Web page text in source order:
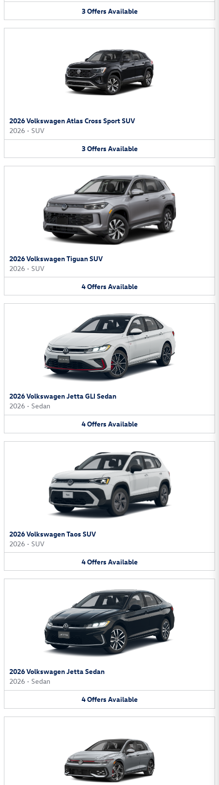
3Offers Available
2026 Volkswagen Atlas Cross Sport SUV
2026 • SUV
3Offers Available
2026 Volkswagen Tiguan SUV
2026 • SUV
4Offers Available
2026 Volkswagen Jetta GLI Sedan
2026 • Sedan
4Offers Available
2026 Volkswagen Taos SUV
2026 • SUV
4Offers Available
2026 Volkswagen Jetta Sedan
2026 • Sedan
4Offers Available